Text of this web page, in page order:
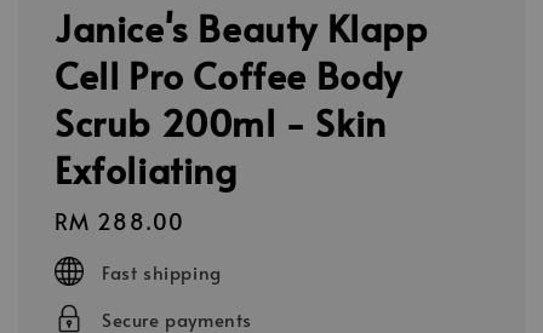
Janice's Beauty Klapp
Cell Pro Coffee Body
Scrub 200ml - Skin
Exfoliating
Regular
price
RM 288.00
Fast shipping
Secure payments